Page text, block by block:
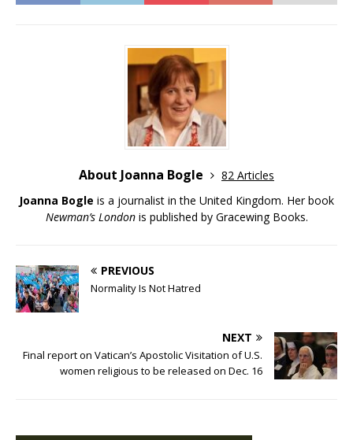
About Joanna Bogle
82 Articles
Joanna Bogle is a journalist in the United Kingdom. Her book
Newman’s Londonis published by Gracewing Books.
PREVIOUS
Normality Is Not Hatred
NEXT
Final report on Vatican’s Apostolic Visitation of U.S.
women religious to be released on Dec. 16